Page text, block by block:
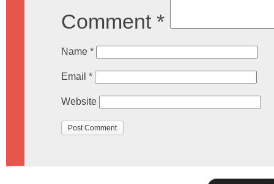
Comment *
Name *
Email *
Website